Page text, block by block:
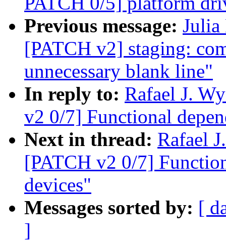
Previous message: Julia
[PATCH v2] staging:
unnecessary blank line"
In reply to: Rafael J.
v2 0/7] Functional
Next in thread: Rafael
[PATCH v2 0/7]
devices"
Messages sorted by: [
]